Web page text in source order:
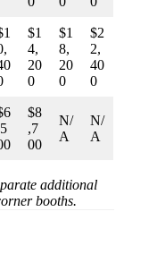
$1
4,
20
0
$1
8,
20
0
$2
2,
40
0
$8
,7
00
N/
A
N/
A
additional
booths.